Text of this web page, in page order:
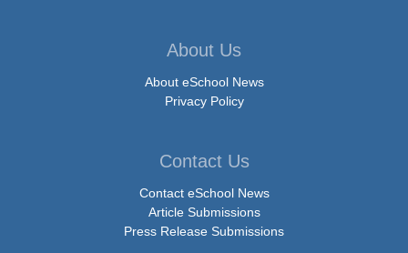
About Us
About eSchool News
Privacy Policy
Contact Us
Contact eSchool News
Article Submissions
Press Release Submissions